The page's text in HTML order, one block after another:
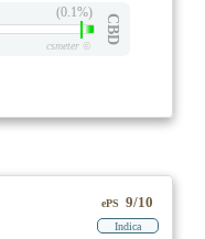
(0.1%)
CBD
csmeter©
ePS 9/10
Indica